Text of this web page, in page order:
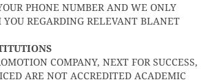
PHONE NUMBER AND WE ONLY
REGARDING RELEVANT BLANET
COMPANY, NEXT FOR SUCCESS,
ARE NOT ACCREDITED ACADEMIC